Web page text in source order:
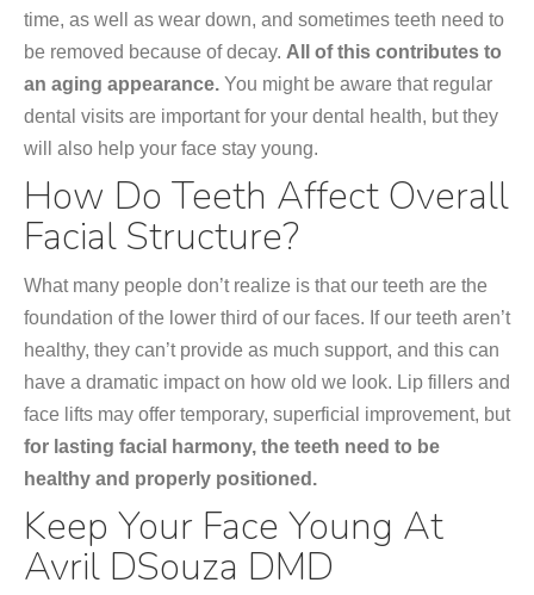
time, as well as wear down, and sometimes teeth need to
be removed because of decay. All of this contributes to
an aging appearance. You might be aware that regular
dental visits are important for your dental health, but they
will also help your face stay young.
How Do Teeth Affect Overall
Facial Structure?
What many people don’t realize is that our teeth are the
foundation of the lower third of our faces. If our teeth aren’t
healthy, they can’t provide as much support, and this can
have a dramatic impact on how old we look. Lip fillers and
face lifts may offer temporary, superficial improvement, but
for lasting facial harmony, the teeth need to be
healthy and properly positioned.
Keep Your Face Young At
Avril DSouza DMD